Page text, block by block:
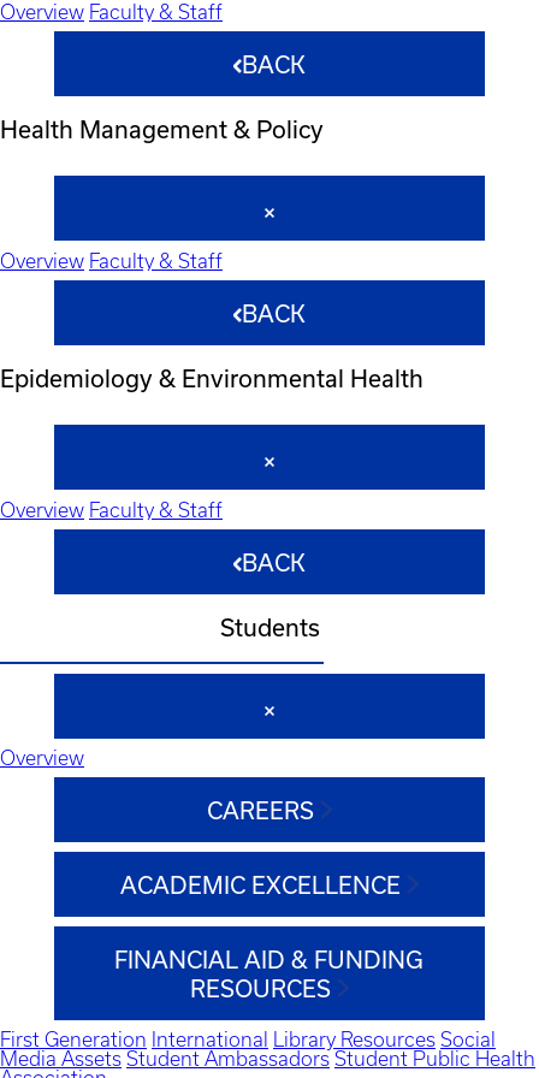
Overview Faculty & Staff
BACK
Health Management & Policy
Overview Faculty & Staff
BACK
Epidemiology & Environmental Health
Overview Faculty & Staff
BACK
Students
Overview
CAREERS
ACADEMIC EXCELLENCE
FINANCIAL AID & FUNDING
RESOURCES
First Generation International Library Resources Social
Media Assets Student Ambassadors Student Public Health